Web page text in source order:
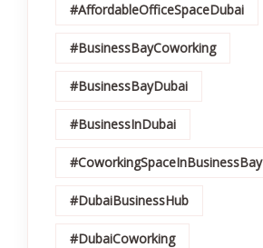
#AffordableOfficeSpaceDubai
#BusinessBayCoworking
#BusinessBayDubai
#BusinessInDubai
#CoworkingSpaceInBusinessBay
#DubaiBusinessHub
#DubaiCoworking